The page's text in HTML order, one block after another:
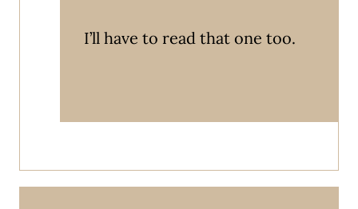
I’ll have to read that one too.